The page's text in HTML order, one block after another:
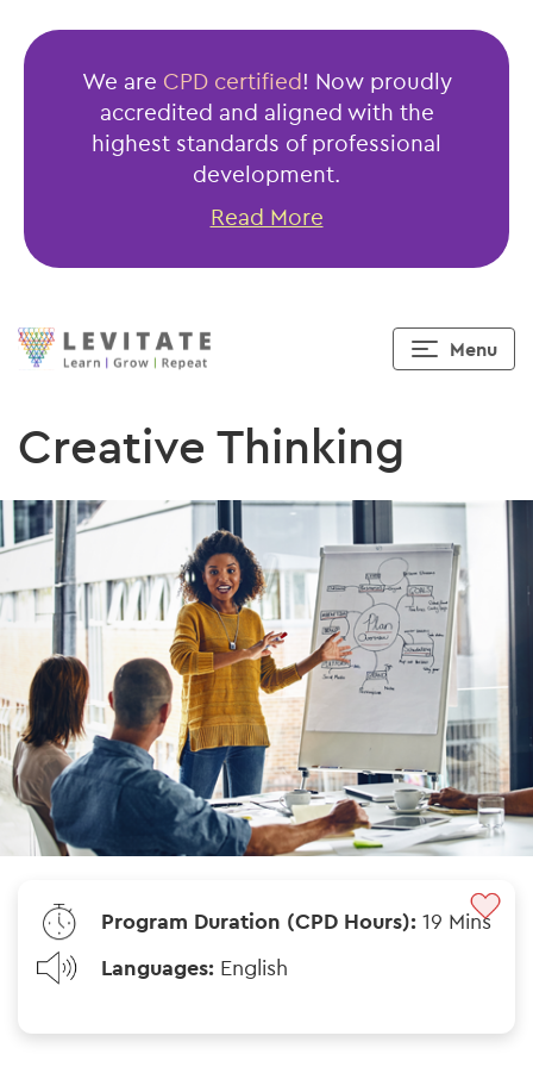
We are CPD certified! Now proudly
accredited and aligned with the
highest standards of professional
development.
Read More
Menu
Creative Thinking
Program Duration (CPD Hours): 19 Mins
Languages: English